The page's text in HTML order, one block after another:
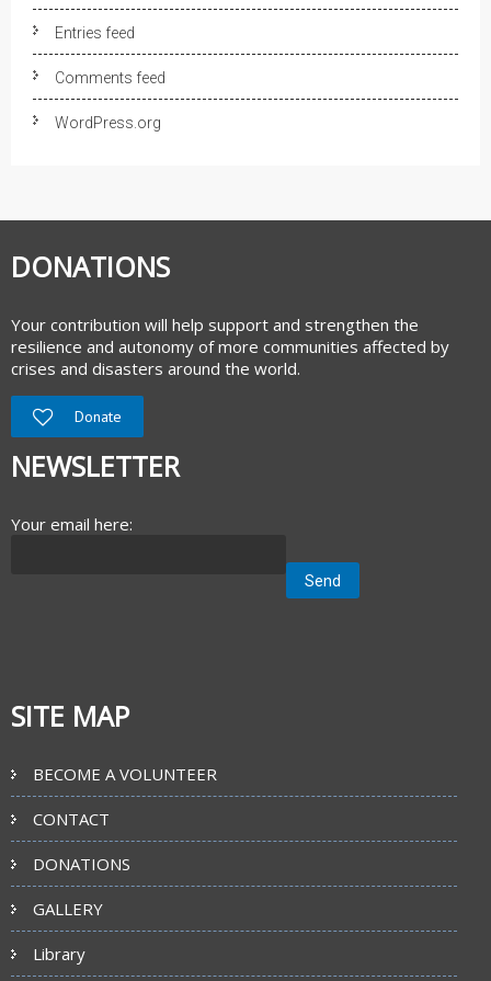
Entries feed
Comments feed
WordPress.org
DONATIONS
Your contribution will help support and strengthen the
resilience and autonomy of more communities affected by
crises and disasters around the world.
Donate
NEWSLETTER
Your email here:
SITE MAP
BECOME A VOLUNTEER
CONTACT
DONATIONS
GALLERY
Library